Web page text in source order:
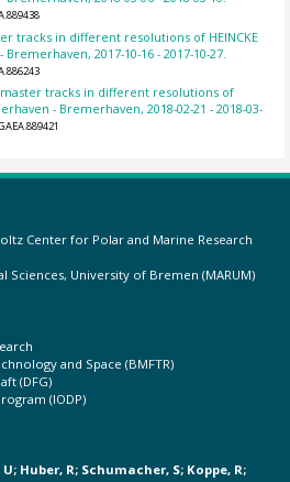
tracks in different resolutions of HEINCKE
2017-10-16 - 2017-10-27.
tracks in different resolutions of
- Bremerhaven, 2018-02-21 - 2018-03-
Center for Polar and Marine Research
University of Bremen (MARUM)
and Space (BMFTR)
(DFG)
(IODP)
Huber, R; Schumacher, S; Koppe, R;